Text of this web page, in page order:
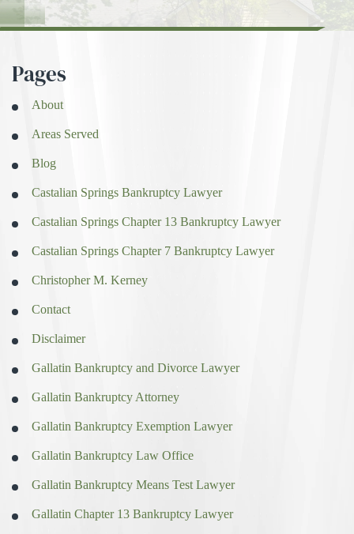
Pages
About
Areas Served
Blog
Castalian Springs Bankruptcy Lawyer
Castalian Springs Chapter 13 Bankruptcy Lawyer
Castalian Springs Chapter 7 Bankruptcy Lawyer
Christopher M. Kerney
Contact
Disclaimer
Gallatin Bankruptcy and Divorce Lawyer
Gallatin Bankruptcy Attorney
Gallatin Bankruptcy Exemption Lawyer
Gallatin Bankruptcy Law Office
Gallatin Bankruptcy Means Test Lawyer
Gallatin Chapter 13 Bankruptcy Lawyer